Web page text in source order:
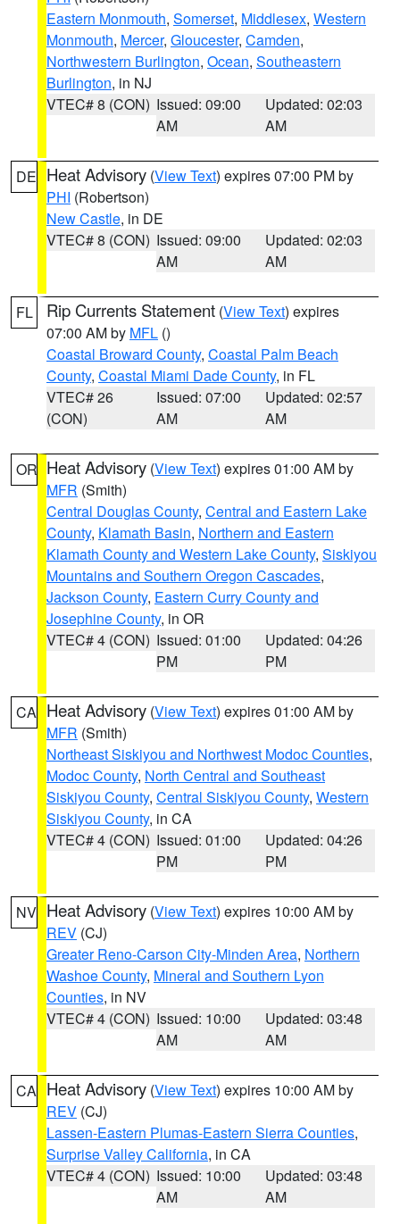
Eastern Monmouth, Somerset, Middlesex, Western
Monmouth, Mercer, Gloucester, Camden,
Northwestern Burlington, Ocean, Southeastern
Burlington, in NJ
VTEC# 8 (CON) Issued: 09:00
AM
Updated: 02:03
AM
DE Heat Advisory (View Text) expires 07:00 PM by
PHI (Robertson)
New Castle, in DE
VTEC# 8 (CON) Issued: 09:00
AM
Updated: 02:03
AM
FL Rip Currents Statement (View Text) expires
07:00 AM by MFL ()
Coastal Broward County, Coastal Palm Beach
County, Coastal Miami Dade County, in FL
VTEC# 26
(CON)
Issued: 07:00
AM
Updated: 02:57
AM
OR Heat Advisory (View Text) expires 01:00 AM by
MFR (Smith)
Central Douglas County, Central and Eastern Lake
County, Klamath Basin, Northern and Eastern
Klamath County and Western Lake County, Siskiyou
Mountains and Southern Oregon Cascades,
Jackson County, Eastern Curry County and
Josephine County, in OR
VTEC# 4 (CON) Issued: 01:00
PM
Updated: 04:26
PM
CA Heat Advisory (View Text) expires 01:00 AM by
MFR (Smith)
Northeast Siskiyou and Northwest Modoc Counties,
Modoc County, North Central and Southeast
Siskiyou County, Central Siskiyou County, Western
Siskiyou County, in CA
VTEC# 4 (CON) Issued: 01:00
PM
Updated: 04:26
PM
NV Heat Advisory (View Text) expires 10:00 AM by
REV (CJ)
Greater Reno-Carson City-Minden Area, Northern
Washoe County, Mineral and Southern Lyon
Counties, in NV
VTEC# 4 (CON) Issued: 10:00
AM
Updated: 03:48
AM
CA Heat Advisory (View Text) expires 10:00 AM by
REV (CJ)
Lassen-Eastern Plumas-Eastern Sierra Counties,
Surprise Valley California, in CA
VTEC# 4 (CON) Issued: 10:00
AM
Updated: 03:48
AM